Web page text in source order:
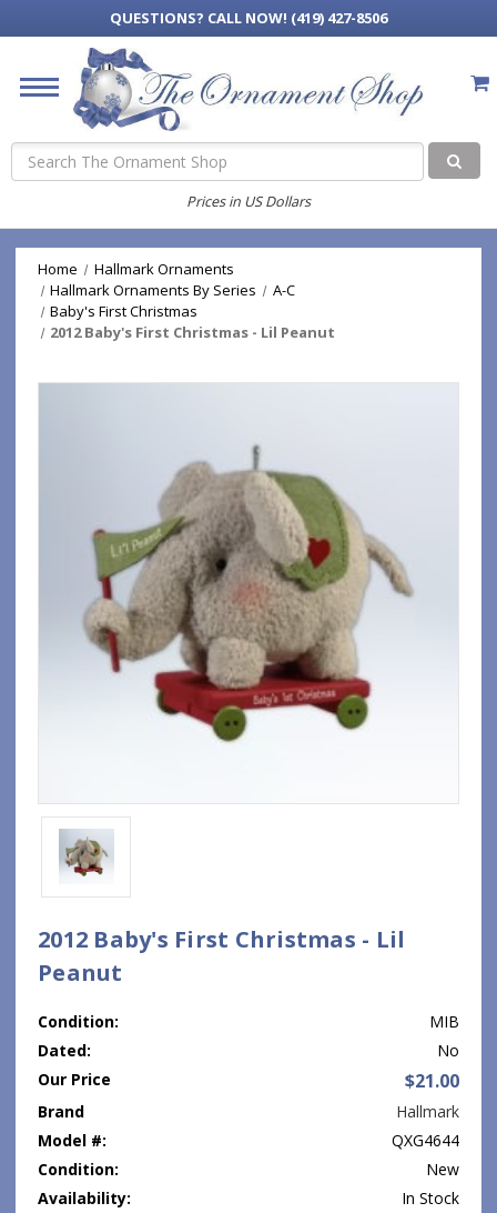
QUESTIONS? CALL NOW! (419) 427-8506
Search
Prices in US Dollars
Home
Hallmark Ornaments
Hallmark Ornaments By Series
A-C
Baby's First Christmas
2012 Baby's First Christmas - Lil Peanut
2012 Baby's First Christmas - Lil
Peanut
Condition:
MIB
Dated:
No
Our Price
$21.00
Brand
Hallmark
Model #:
QXG4644
Condition:
New
Availability:
In Stock